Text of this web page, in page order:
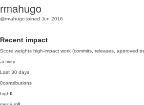
rmahugo
@rmahugo joined Jun 2016
Recent impact
Score weights high-impact work (commits, releases, approved
activity.
Last 30 days
0contributions
high0